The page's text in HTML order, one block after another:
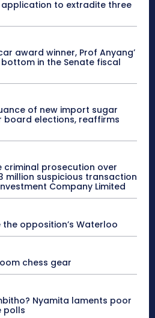
application to extradite three
award winner, Prof Anyang’
in the Senate fiscal
of new import sugar
board elections, reaffirms
criminal prosecution over
million suspicious transaction
Company Limited
the opposition’s Waterloo
chess gear
Nyamita laments poor
polls